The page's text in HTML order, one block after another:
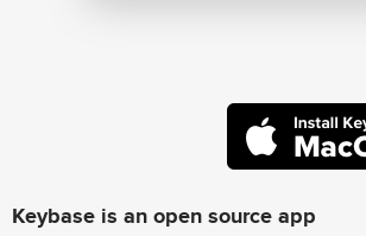
Keybase is an open source app